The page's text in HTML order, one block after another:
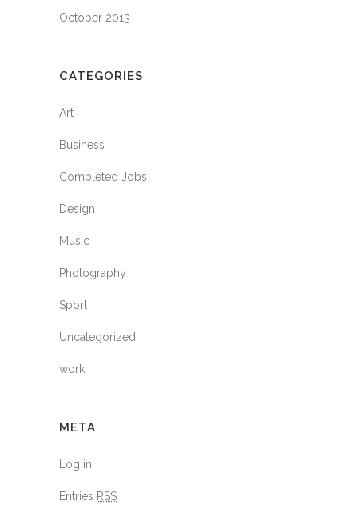
October 2013
CATEGORIES
Art
Business
Completed Jobs
Design
Music
Photography
Sport
Uncategorized
work
META
Log in
Entries RSS